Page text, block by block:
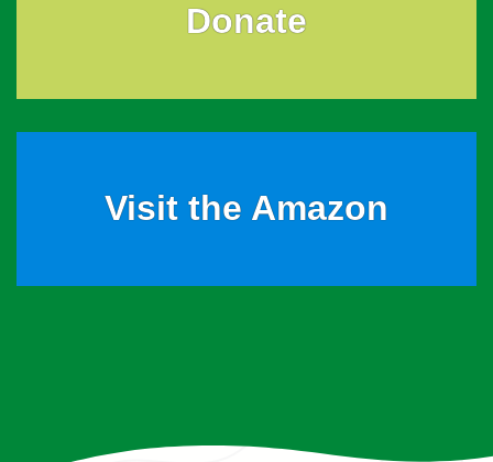
Donate
Visit the Amazon